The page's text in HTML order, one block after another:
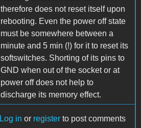
therefore does not reset itself upon
rebooting. Even the power off state
must be somewhere between a
minute and 5 min (!) for it to reset its
softswitches. Shorting of its pins to
GND when out of the socket or at
power off does not help to
discharge its memory effect.
Log in or register to post comments